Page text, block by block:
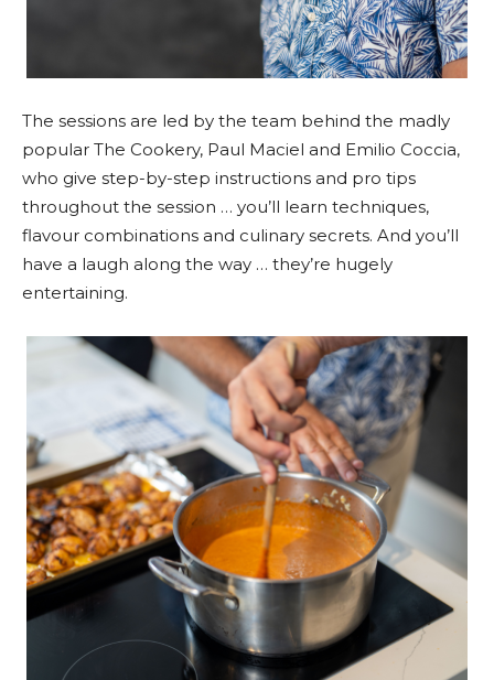
The sessions are led by the team behind the madly
popular The Cookery, Paul Maciel and Emilio Coccia,
who give step-by-step instructions and pro tips
throughout the session … you’ll learn techniques,
flavour combinations and culinary secrets. And you’ll
have a laugh along the way … they’re hugely
entertaining.